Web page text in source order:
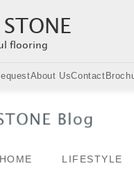
flooring
About UsContact
LIFESTYLE